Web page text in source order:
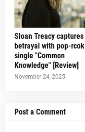
Sloan Treacy captures
betrayal with pop-rcok
single "Common
Knowledge" [Review]
November 24, 2025
Post a Comment